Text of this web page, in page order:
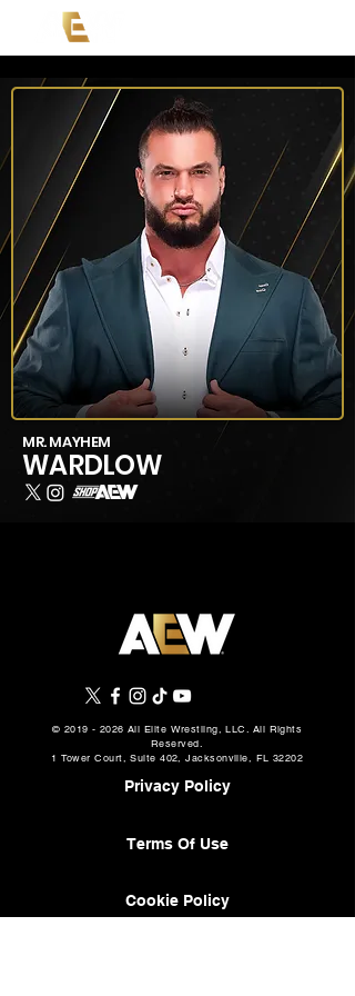
MR. MAYHEM
WARDLOW
© 2019 - 2026 All Elite Wrestling, LLC. All Rights
Reserved.
1 Tower Court, Suite 402, Jacksonville, FL 32202
Privacy Policy
Terms Of Use
Cookie Policy